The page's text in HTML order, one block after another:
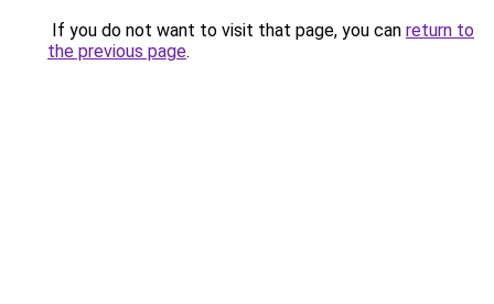
If you do not want to visit that page, you can return to
the previous page.